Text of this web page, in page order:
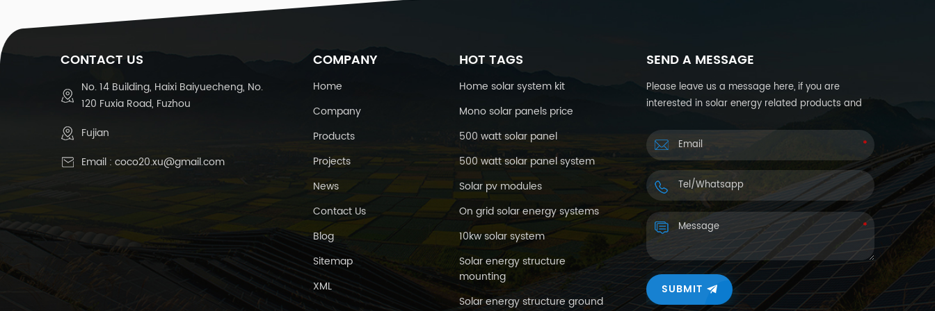
Temperature Compensation -20mV/
Capacity After 3 month storage 91%
month storage 64% Environment
Temperature -15-50℃ Charge
Temperature 0-40℃ Storage
Temperature -15-40℃ Inner
Resistance&Max. Discharge Current A
4.5mΩ Max. Discharge Current
1500A(5s) Short Circuit Current 5000A
Dimension and weight Length 330mm
Height 222mm Reference Weight
30kg Battery Construction :
Construction Positive plate Negative
plate Container Cover Safety valve
CONTACT US
No. 14 Building, Haixi Baiyuecheng, No.
120 Fuxia Road, Fuzhou
Fujian
Email : coco20.xu@gmail.com
COMPANY
Home
Company
Products
Projects
News
Contact Us
Blog
Sitemap
XML
HOT TAGS
Home solar system kit
Mono solar panels price
500 watt solar panel
500 watt solar panel system
Solar pv modules
On grid solar energy systems
10kw solar system
Solar energy structure
mounting
Solar energy structure ground
SEND A MESSAGE
Please leave us a message here, if you are
interested in solar energy related products and
24hours.
SUBMIT